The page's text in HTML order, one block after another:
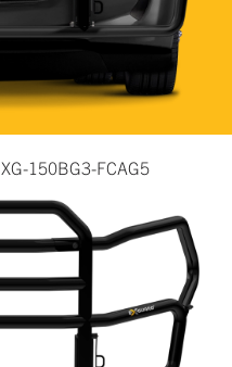
XG-150BG3-FCAG5